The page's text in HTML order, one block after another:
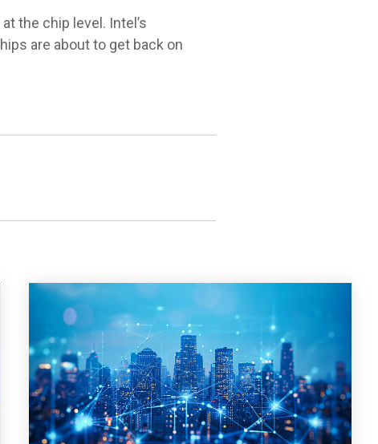
the chip level. Intel’s
are about to get back on